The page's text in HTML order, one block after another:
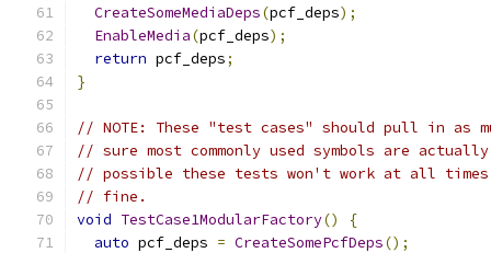
CreateSomeMediaDeps(pcf_deps);
EnableMedia(pcf_deps);
return pcf_deps;
}
// NOTE: These "test cases" should pull in as
// sure most commonly used symbols are
// possible these tests won't work at all times
// fine.
void TestCase1ModularFactory()
{
auto pcf_deps = CreateSomePcfDeps();